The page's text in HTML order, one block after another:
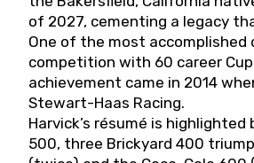
of 2027, cementing a legacy
One of the most accomplished
competition with 60 career
achievement came in 2014
Stewart-Haas Racing.
Harvick’s résumé is
500, three Brickyard 400